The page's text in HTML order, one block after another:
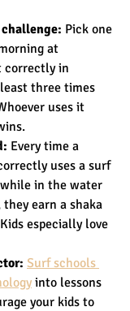
Pick one
at
correctly in
three times
uses it
Every time a
uses a surf
in the water
earn a shaka
especially love
Surf schools
into lessons
your kids to